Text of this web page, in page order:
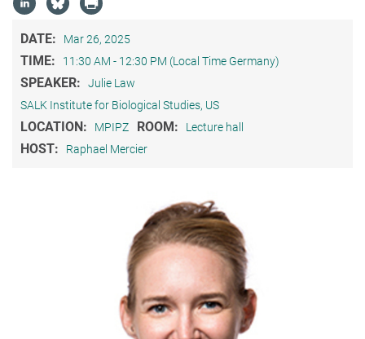
DATE: Mar 26, 2025
TIME: 11:30 AM - 12:30 PM (Local Time Germany)
SPEAKER:
Julie Law
SALK Institute for Biological Studies, US
LOCATION: MPIPZ ROOM: Lecture hall
HOST: Raphael Mercier